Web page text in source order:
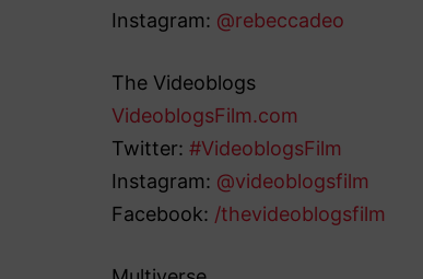
Instagram: @rebeccadeo
The Videoblogs
VideoblogsFilm.com
Twitter: #VideoblogsFilm
Instagram: @videoblogsfilm
Facebook: /thevideoblogsfilm